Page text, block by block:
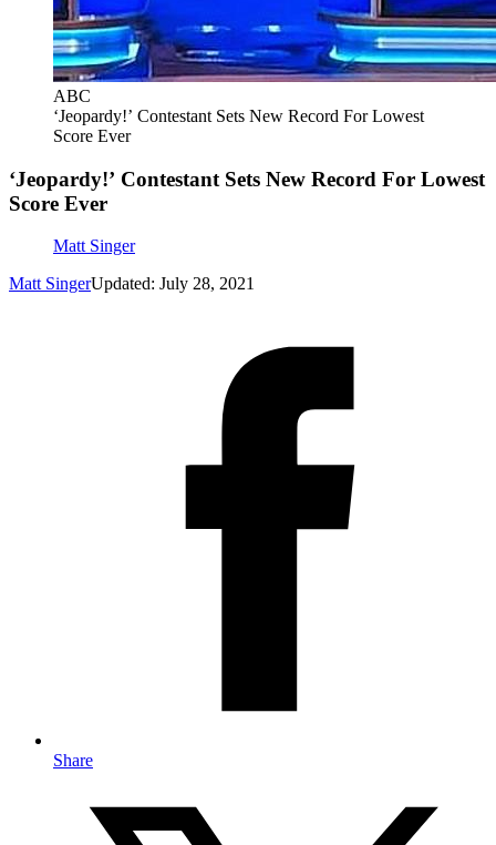
ABC
‘Jeopardy!’ Contestant Sets New Record For Lowest
Score Ever
‘Jeopardy!’ Contestant Sets New Record For Lowest
Score Ever
Matt Singer
Matt SingerUpdated: July 28, 2021
Share